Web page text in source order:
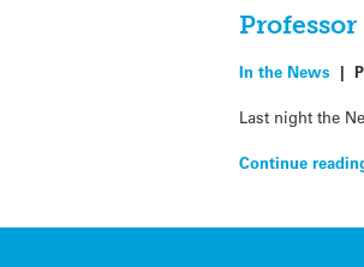
In the News |
Last night the
Continue